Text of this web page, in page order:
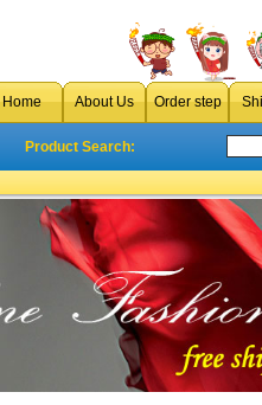
Home About Us Order step
Product Search: